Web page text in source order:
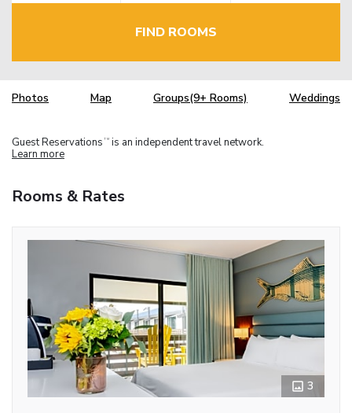
FIND ROOMS
Photos Map Groups(9+ Rooms) Weddings
Guest Reservations TM is an independent travel network.
Learn more
Rooms & Rates
3